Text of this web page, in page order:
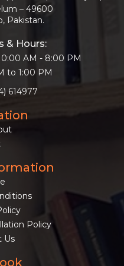
– 49600
Pakistan.
& Hours:
AM - 8:00 PM
to 1:00 PM
614977
Policy
Us